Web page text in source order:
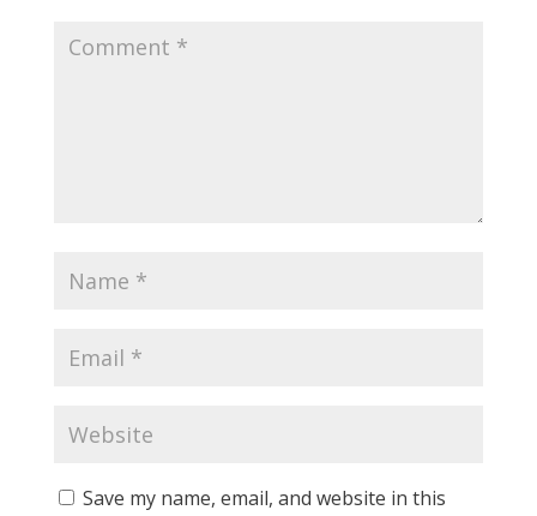
Save my name, email, and website in this